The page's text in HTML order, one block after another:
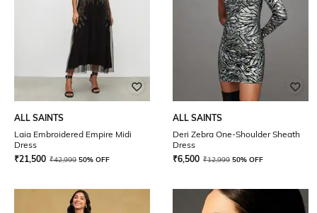
ALL SAINTS
Laia Embroidered Empire Midi
Dress
₹21,500 ₹42,999 50% OFF
ALL SAINTS
Deri Zebra One-Shoulder Sheath
Dress
₹6,500 ₹12,999 50% OFF